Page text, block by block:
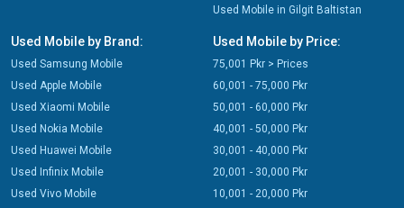
Used Mobile in Gilgit Baltistan
Used Mobile by Brand:
Used Samsung Mobile
Used Apple Mobile
Used Xiaomi Mobile
Used Nokia Mobile
Used Huawei Mobile
Used Infinix Mobile
Used Vivo Mobile
Used Mobile by Price:
75,001 Pkr > Prices
60,001 - 75,000 Pkr
50,001 - 60,000 Pkr
40,001 - 50,000 Pkr
30,001 - 40,000 Pkr
20,001 - 30,000 Pkr
10,001 - 20,000 Pkr